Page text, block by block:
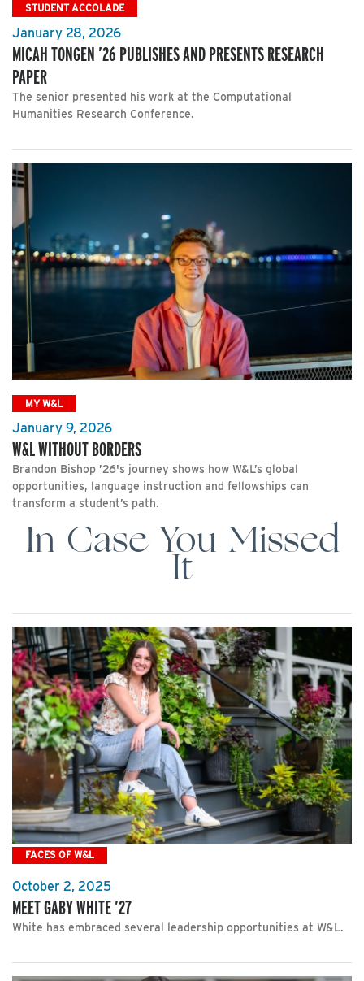
STUDENT ACCOLADE
January 28, 2026
MICAH TONGEN ’26 PUBLISHES AND PRESENTS RESEARCH
PAPER
The senior presented his work at the Computational
Humanities Research Conference.
MY W&L
January 9, 2026
W&L WITHOUT BORDERS
Brandon Bishop ’26's journey shows how W&L’s global
opportunities, language instruction and fellowships can
transform a student’s path.
In Case You Missed
It
FACES OF W&L
October 2, 2025
MEET GABY WHITE ’27
White has embraced several leadership opportunities at W&L.